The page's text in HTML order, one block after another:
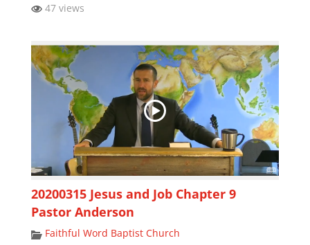
47 views
20200315 Jesus and Job Chapter 9
Pastor Anderson
Faithful Word Baptist Church